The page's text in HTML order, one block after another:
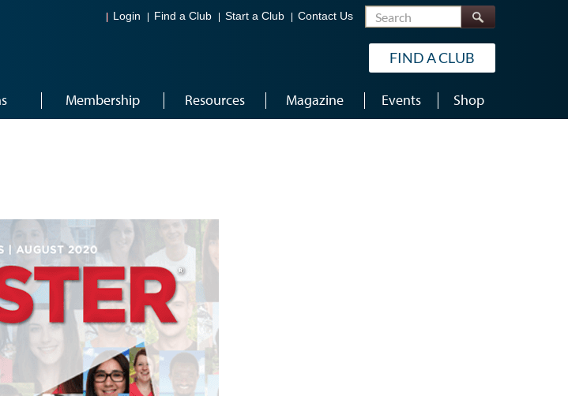
Login Find a Club Start a Club Contact Us Search
FIND A CLUB
Membership Resources Magazine Events Shop